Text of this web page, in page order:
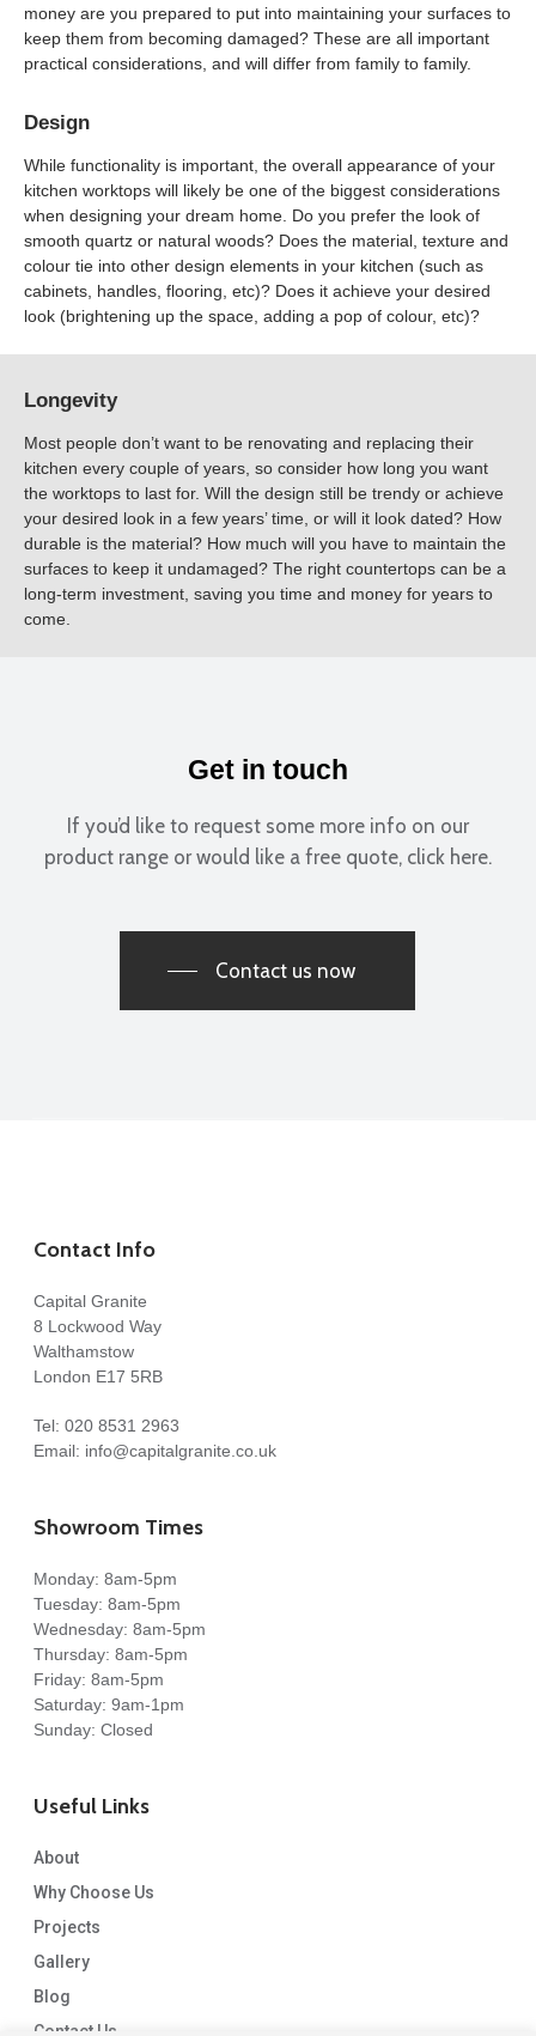
money are you prepared to put into maintaining your surfaces to
keep them from becoming damaged? These are all important
practical considerations, and will differ from family to family.
Design
While functionality is important, the overall appearance of your
kitchen worktops will likely be one of the biggest considerations
when designing your dream home. Do you prefer the look of
smooth quartz or natural woods? Does the material, texture and
colour tie into other design elements in your kitchen (such as
cabinets, handles, flooring, etc)? Does it achieve your desired
look (brightening up the space, adding a pop of colour, etc)?
Longevity
Most people don’t want to be renovating and replacing their
kitchen every couple of years, so consider how long you want
the worktops to last for. Will the design still be trendy or achieve
your desired look in a few years’ time, or will it look dated? How
durable is the material? How much will you have to maintain the
surfaces to keep it undamaged? The right countertops can be a
long-term investment, saving you time and money for years to
come.
Get in touch
If you’d like to request some more info on our
product range or would like a free quote, click here.
Contact us now
Contact Info
Capital Granite
8 Lockwood Way
Walthamstow
London E17 5RB
Tel: 020 8531 2963
Email: info@capitalgranite.co.uk
Showroom Times
Monday: 8am-5pm
Tuesday: 8am-5pm
Wednesday: 8am-5pm
Thursday: 8am-5pm
Friday: 8am-5pm
Saturday: 9am-1pm
Sunday: Closed
Useful Links
About
Why Choose Us
Projects
Gallery
Blog
Contact Us